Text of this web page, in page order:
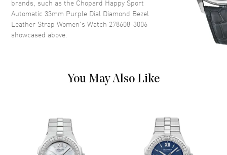
Dial Description
Polished Silver Tone Hands and
Roman Numeral/Stick Hour
Markers with Minute Markers
Silver
Movement
brands, such as the Chopard Happy Sport
Automatic 33mm Purple Dial Diamond Bezel
Leather Strap Women's Watch 278608-3006
showcased above.
You May Also Like